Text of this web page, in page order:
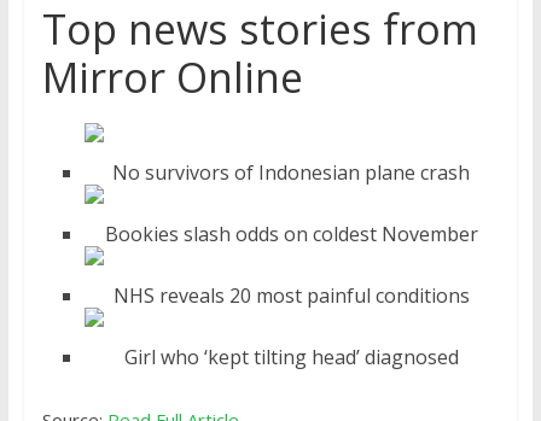
Top news stories from
Mirror Online
No survivors of Indonesian plane crash
Bookies slash odds on coldest November
NHS reveals 20 most painful conditions
Girl who ‘kept tilting head’ diagnosed